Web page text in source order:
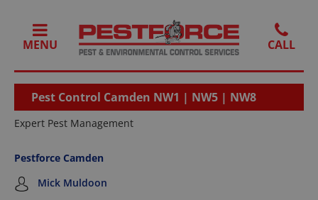
MENU
Pest Control Camden NW1 | NW5 | NW8
Expert Pest Management
Pestforce Camden
Mick Muldoon